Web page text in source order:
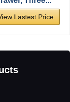
Lastest Price